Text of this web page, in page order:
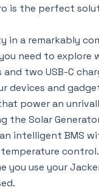
is the perfect
in a remarkably
need to explore
two USB-C
devices and
power an
the Solar
intelligent BMS
control.
use your